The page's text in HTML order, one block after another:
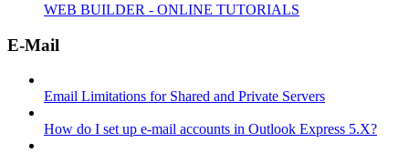
WEB BUILDER - ONLINE TUTORIALS
E-Mail
Email Limitations for Shared and Private Servers
How do I set up e-mail accounts in Outlook Express 5.X?